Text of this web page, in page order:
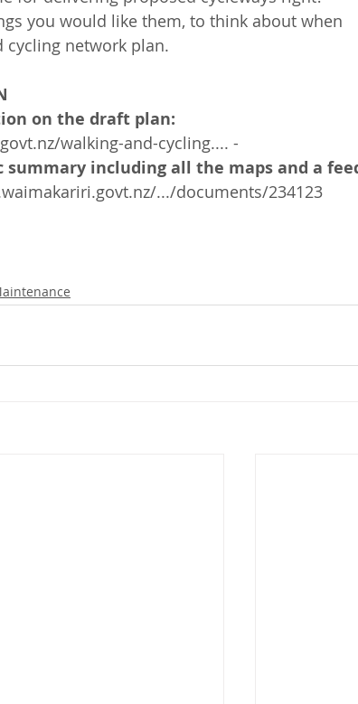
you would like them, to think about when
cycling network plan.
on the draft plan:
walking-and-cycling.... -
summary including all the maps and a
.../documents/234123